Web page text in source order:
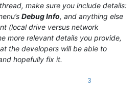
make sure you include details:
Debug Info, and anything else
(local drive versus network
more relevant details you provide,
the developers will be able to
hopefully fix it.
3